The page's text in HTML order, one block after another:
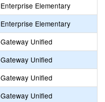
Enterprise Elementary
Enterprise Elementary
Gateway Unified
Gateway Unified
Gateway Unified
Gateway Unified